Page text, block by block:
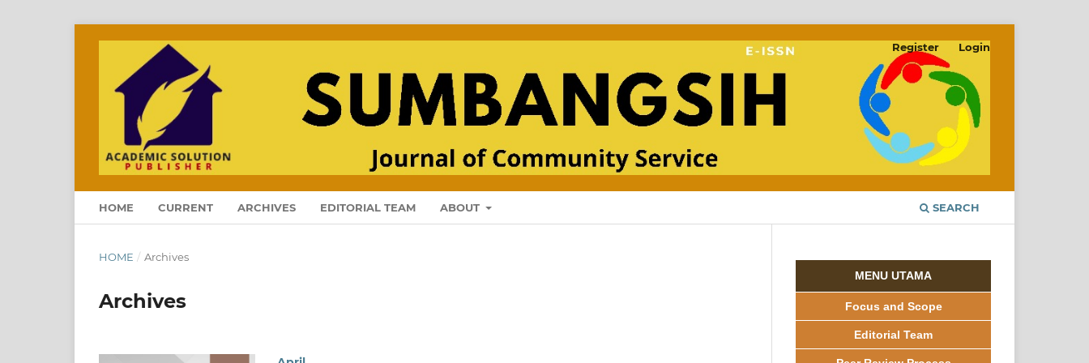
HOME CURRENT ARCHIVES EDITORIAL TEAM ABOUT SEARCH
Register Login
HOME / Archives
Archives
MENU UTAMA
Focus and Scope
Editorial Team